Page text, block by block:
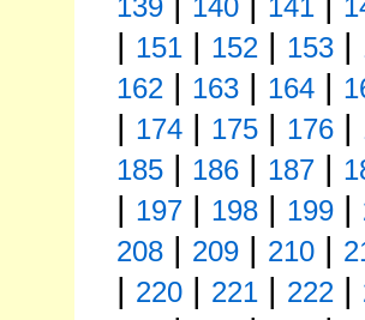
139
140 141
| 151 | 152 | 153 |
162 | 163 | 164 |
| 174 | 175 | 176 |
185 | 186 | 187 |
| 197 | 198 | 199 |
208 | 209 | 210 |
| 220 | 221 | 222 |